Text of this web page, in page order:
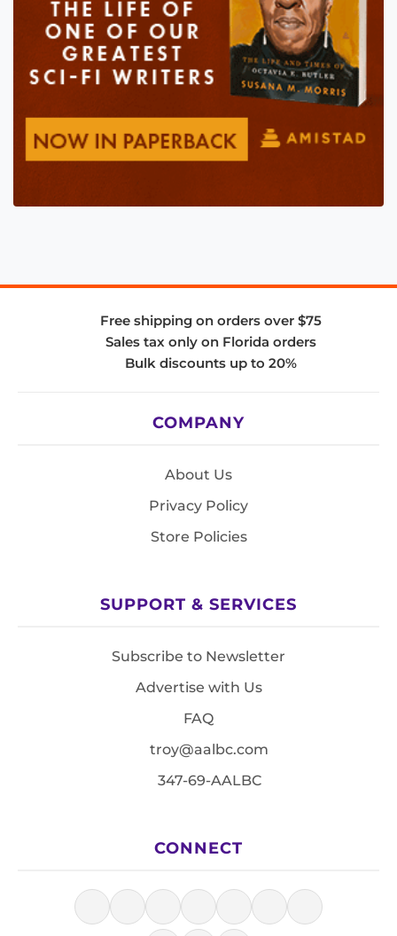
Free shipping on orders over $75
Sales tax only on Florida orders
Bulk discounts up to 20%
COMPANY
About Us
Privacy Policy
Store Policies
SUPPORT & SERVICES
Subscribe to Newsletter
Advertise with Us
FAQ
troy@aalbc.com
347-69-AALBC
CONNECT